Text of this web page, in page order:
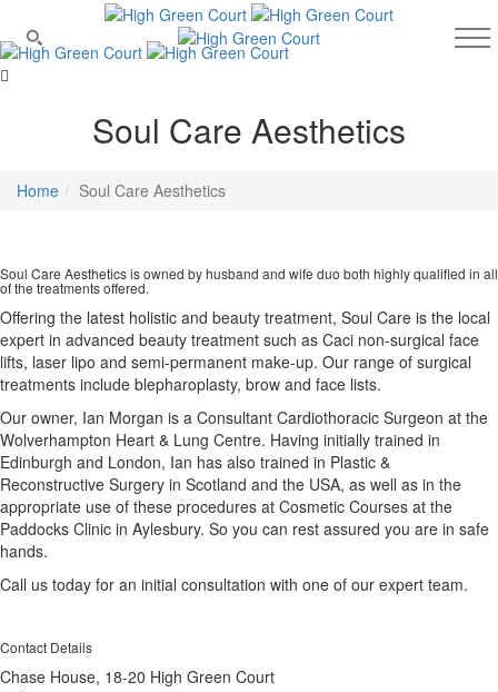
Soul Care Aesthetics
Home Soul Care Aesthetics
Soul Care Aesthetics is owned by husband and wife duo both highly qualified in all
of the treatments offered.
Offering the latest holistic and beauty treatment, Soul Care is the local
expert in advanced beauty treatment such as Caci non-surgical face
lifts, laser lipo and semi-permanent make-up. Our range of surgical
treatments include blepharoplasty, brow and face lists.
Our owner, Ian Morgan is a Consultant Cardiothoracic Surgeon at the
Wolverhampton Heart & Lung Centre. Having initially trained in
Edinburgh and London, Ian has also trained in Plastic &
Reconstructive Surgery in Scotland and the USA, as well as in the
appropriate use of these procedures at Cosmetic Courses at the
Paddocks Clinic in Aylesbury. So you can rest assured you are in safe
hands.
Call us today for an initial consultation with one of our expert team.
Contact Details
Chase House, 18-20 High Green Court